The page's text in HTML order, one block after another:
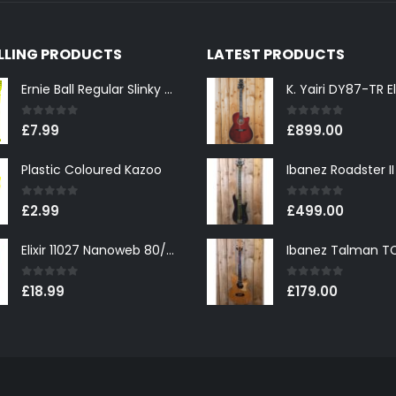
PRODUCTS
Ernie Ball Regular Slinky 2221 Nickel Wound Electric Guitar Strings 10-46
0out of 5
£7.99
Plastic Coloured Kazoo
0out of 5
£2.99
Elixir 11027 Nanoweb 80/20 Bronze Custom Light Acoustic Guitar Strings 11-52
0out of 5
£18.99
LATEST PRODUCTS
0out of 5
£899.00
0out of 5
£499.00
0out of 5
£179.00